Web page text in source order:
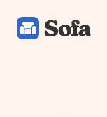
Sofa: Downtime